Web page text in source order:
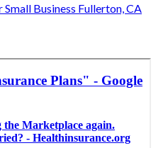
Business Fullerton, CA